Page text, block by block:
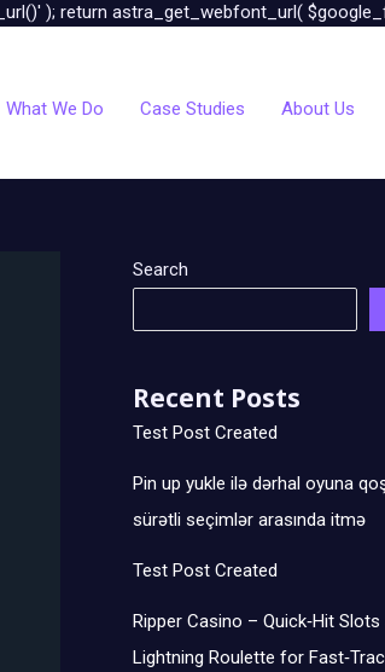
); return astra_get_webfont_url(
What We Do Case Studies About Us
Search
Recent Posts
Test Post Created
Pin up yukle ilə dərhal oyuna
sürətli seçimlər arasında itmə
Test Post Created
Ripper Casino – Quick‑Hit Slots
Lightning Roulette for